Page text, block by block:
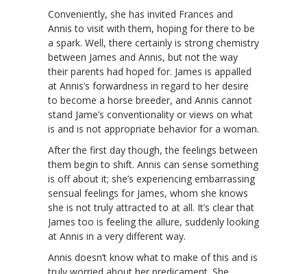
Conveniently, she has invited Frances and
Annis to visit with them, hoping for there to be
a spark. Well, there certainly is strong chemistry
between James and Annis, but not the way
their parents had hoped for. James is appalled
at Annis’s forwardness in regard to her desire
to become a horse breeder, and Annis cannot
stand Jame’s conventionality or views on what
is and is not appropriate behavior for a woman.
After the first day though, the feelings between
them begin to shift. Annis can sense something
is off about it; she’s experiencing embarrassing
sensual feelings for James, whom she knows
she is not truly attracted to at all. It’s clear that
James too is feeling the allure, suddenly looking
at Annis in a very different way.
Annis doesn’t know what to make of this and is